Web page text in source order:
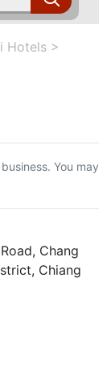
Hotels >
You may
Chang
Chiang